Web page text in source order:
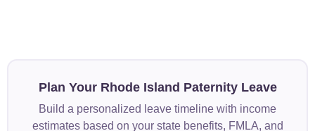
Plan Your Rhode Island Paternity Leave
Build a personalized leave timeline with income
estimates based on your state benefits, FMLA, and